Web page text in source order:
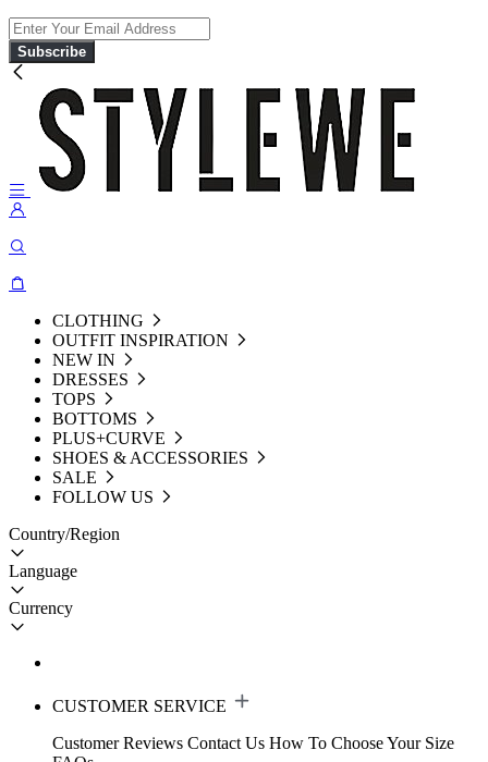
Subscribe
CLOTHING
OUTFIT INSPIRATION
NEW IN
DRESSES
TOPS
BOTTOMS
PLUS+CURVE
SHOES & ACCESSORIES
SALE
FOLLOW US
Country/Region
Language
Currency
CUSTOMER SERVICE
Customer Reviews Contact Us How To Choose Your Size